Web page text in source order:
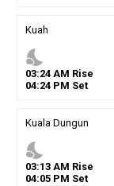
Kuah
nights_stay
03:24AM Rise
04:24PM Set
Kuala Dungun
nights_stay
03:13AM Rise
04:05PM Set